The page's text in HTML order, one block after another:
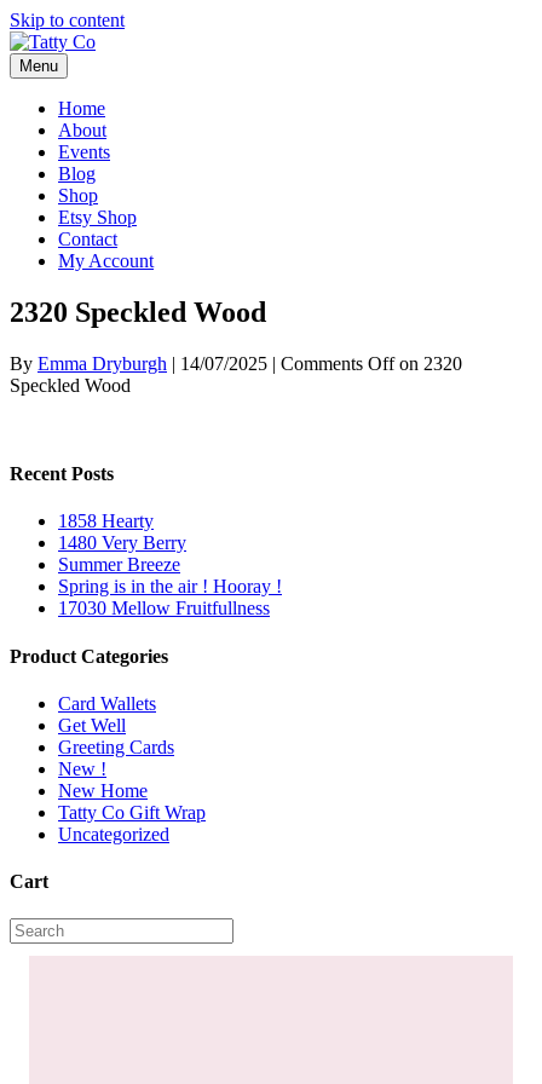
Skip to content
Menu
Home
About
Events
Blog
Shop
Etsy Shop
Contact
My Account
2320 Speckled Wood
By Emma Dryburgh | 14/07/2025 | Comments Offon 2320
Speckled Wood
Recent Posts
1858 Hearty
1480 Very Berry
Summer Breeze
Spring is in the air ! Hooray !
17030 Mellow Fruitfullness
Product Categories
Card Wallets
Get Well
Greeting Cards
New !
New Home
Tatty Co Gift Wrap
Uncategorized
Cart